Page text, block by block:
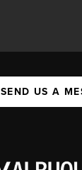
SEND US A